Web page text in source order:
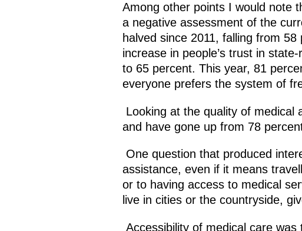
Among other points I would note
a negative assessment of the
halved since 2011, falling from
increase in people’s trust in
to 65 percent. This year, 81
everyone prefers the system of
Looking at the quality of medical
and have gone up from 78
One question that produced
assistance, even if it means
or to having access to medical
live in cities or the countryside,
Accessibility of medical care